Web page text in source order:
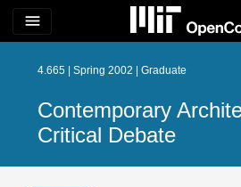
menu
4.665 | Spring 2002 | Graduate
Contemporary
Critical Debate